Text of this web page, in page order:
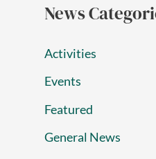
News
Activities
Events
Featured
General News